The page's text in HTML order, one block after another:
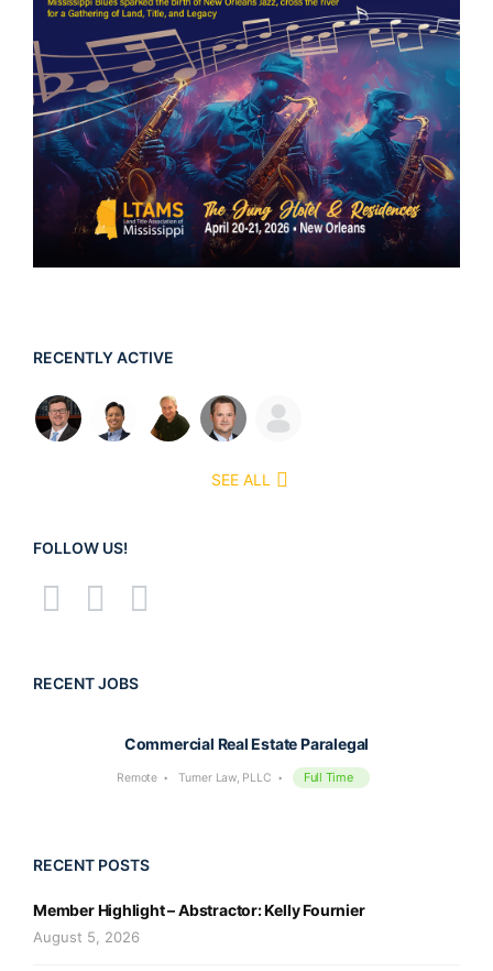
RECENTLY ACTIVE
SEE ALL
FOLLOW US!
RECENT JOBS
Commercial Real Estate Paralegal
Remote Turner Law, PLLC Full Time
RECENT POSTS
Member Highlight – Abstractor: Kelly Fournier
August 5, 2026